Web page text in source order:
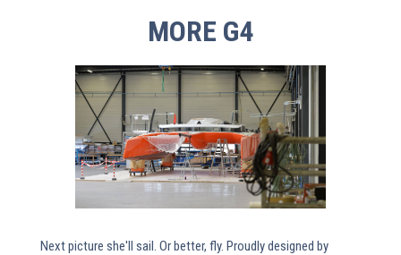
MORE G4
Next picture she'll sail. Or better, fly. Proudly designed by